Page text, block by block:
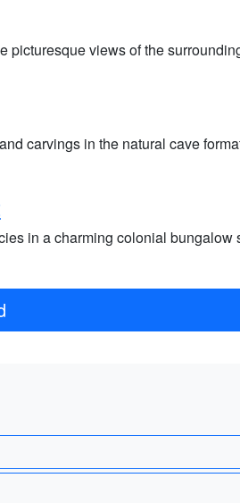
views of the
carvings in the natural cave
in a charming colonial bungalow